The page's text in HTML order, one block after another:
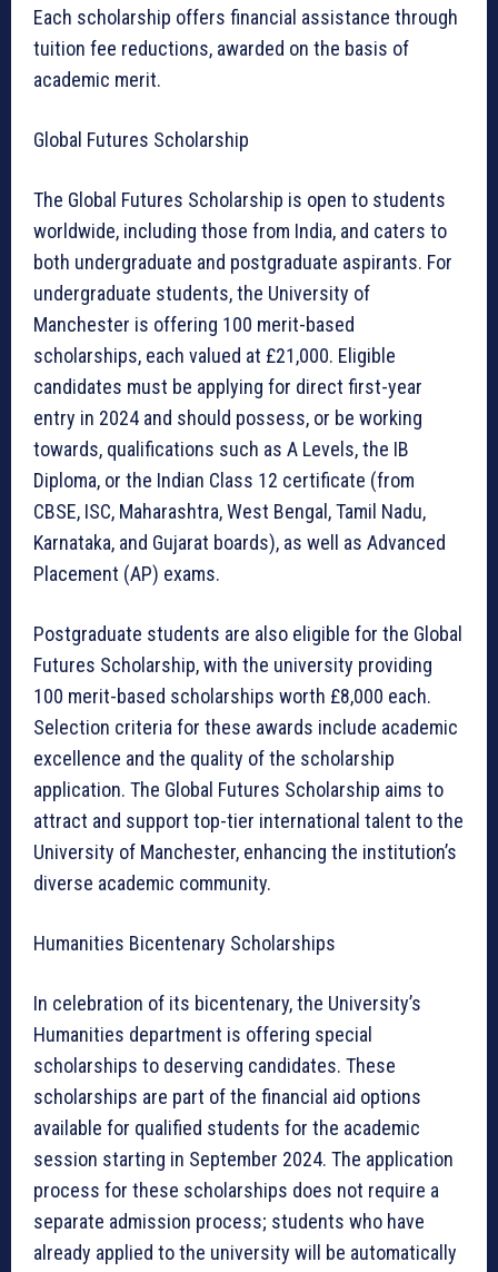
Each scholarship offers financial assistance through
tuition fee reductions, awarded on the basis of
academic merit.
Global Futures Scholarship
The Global Futures Scholarship is open to students
worldwide, including those from India, and caters to
both undergraduate and postgraduate aspirants. For
undergraduate students, the University of
Manchester is offering 100 merit-based
scholarships, each valued at £21,000. Eligible
candidates must be applying for direct first-year
entry in 2024 and should possess, or be working
towards, qualifications such as A Levels, the IB
Diploma, or the Indian Class 12 certificate (from
CBSE, ISC, Maharashtra, West Bengal, Tamil Nadu,
Karnataka, and Gujarat boards), as well as Advanced
Placement (AP) exams.
Postgraduate students are also eligible for the Global
Futures Scholarship, with the university providing
100 merit-based scholarships worth £8,000 each.
Selection criteria for these awards include academic
excellence and the quality of the scholarship
application. The Global Futures Scholarship aims to
attract and support top-tier international talent to the
University of Manchester, enhancing the institution’s
diverse academic community.
Humanities Bicentenary Scholarships
In celebration of its bicentenary, the University’s
Humanities department is offering special
scholarships to deserving candidates. These
scholarships are part of the financial aid options
available for qualified students for the academic
session starting in September 2024. The application
process for these scholarships does not require a
separate admission process; students who have
already applied to the university will be automatically